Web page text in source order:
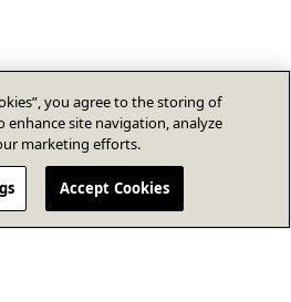
you agree to the storing of
enhance site navigation, analyze
marketing efforts.
Accept Cookies